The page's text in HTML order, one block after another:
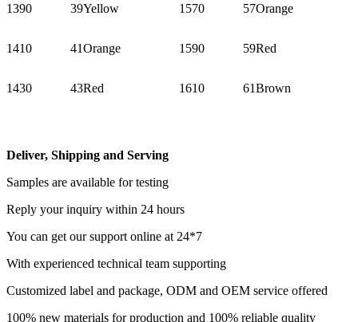
1390 39Yellow 1570 57Orange
1410 41Orange 1590 59Red
1430 43Red 1610 61Brown
Deliver, Shipping and Serving
Samples are available for testing
Reply your inquiry within 24 hours
You can get our support online at 24*7
With experienced technical team supporting
Customized label and package, ODM and OEM service offered
100% new materials for production and 100% reliable quality